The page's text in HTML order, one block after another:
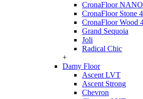
CronaFloor
CronaFloor Stone
CronaFloor Wood
Grand Sequoia
Joli
Radical Chic
+
Damy Floor
Ascent LVT
Ascent Strong
Chevron